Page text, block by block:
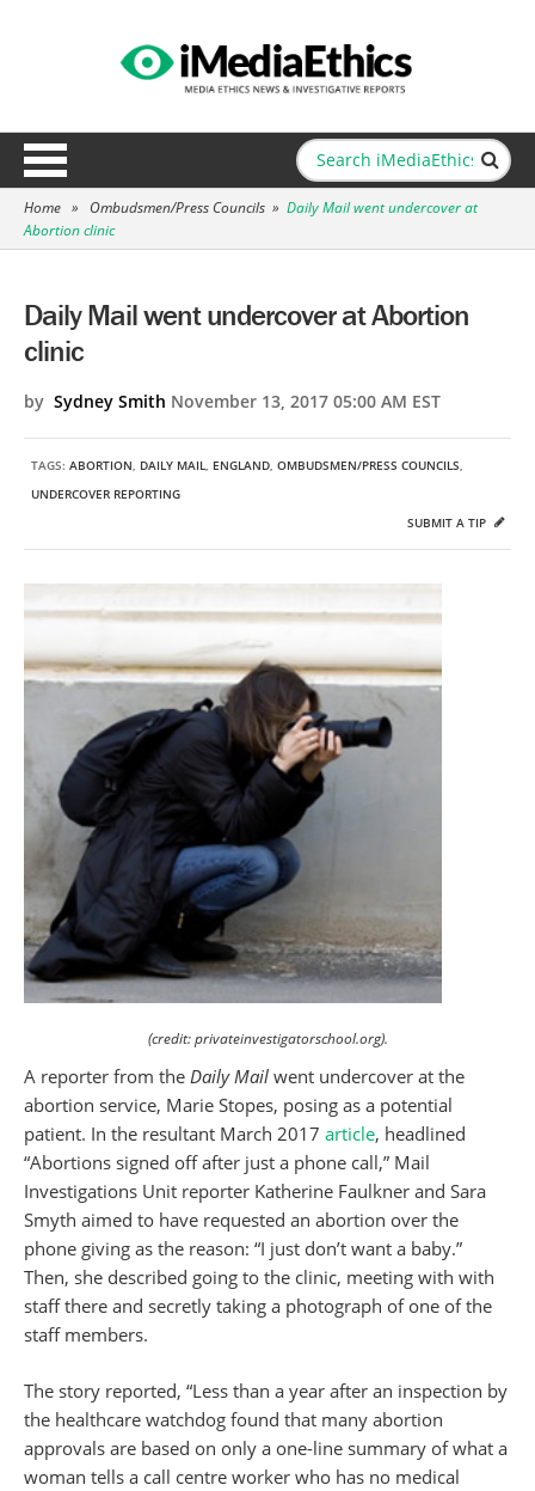
Home » Ombudsmen/Press Councils » Daily Mail went undercover at
Abortion clinic
Daily Mail went undercover at Abortion
clinic
by Sydney Smith November 13, 2017 05:00 AM EST
TAGS: ABORTION, DAILY MAIL, ENGLAND, OMBUDSMEN/PRESS COUNCILS,
UNDERCOVER REPORTING
SUBMIT A TIP
(credit: privateinvestigatorschool.org).
A reporter from the Daily Mail went undercover at the
abortion service, Marie Stopes, posing as a potential
patient. In the resultant March 2017 article, headlined
“Abortions signed off after just a phone call,” Mail
Investigations Unit reporter Katherine Faulkner and Sara
Smyth aimed to have requested an abortion over the
phone giving as the reason: “I just don’t want a baby.”
Then, she described going to the clinic, meeting with with
staff there and secretly taking a photograph of one of the
staff members.
The story reported, “Less than a year after an inspection by
the healthcare watchdog found that many abortion
approvals are based on only a one-line summary of what a
woman tells a call centre worker who has no medical